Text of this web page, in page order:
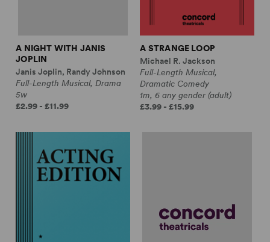
A NIGHT WITH JANIS
JOPLIN
Janis Joplin, Randy Johnson
Full-Length Musical, Drama
5w
£2.99 - £11.99
A STRANGE LOOP
Michael R. Jackson
Full-Length Musical,
Dramatic Comedy
1m, 6 any gender (adult)
£3.99 - £15.99